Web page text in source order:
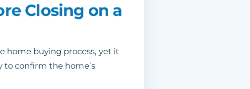
Closing on a
home buying process, yet it
to confirm the home’s